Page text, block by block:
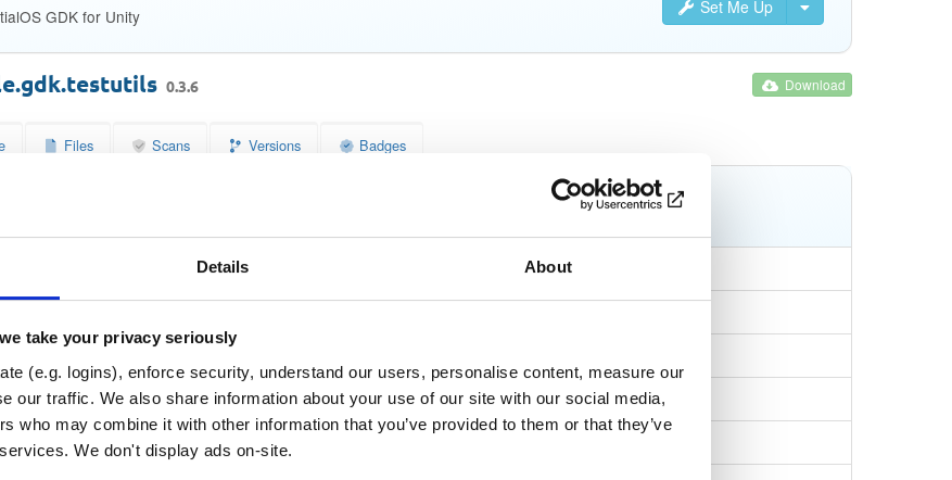
Details About
take your privacy seriously
(e.g. logins), enforce security, understand our users, personalise content, measure our
our traffic. We also share information about your use of our site with our social media,
who may combine it with other information that you’ve provided to them or that they’ve
We don't display ads on-site.
Set Me Up
GDK for Unity
0.3.6 Download
Files Scans Versions Badges
Tags
e396f9773dcff22ba74262df6696c4ae8a638c3e7a62b520b2d69a9814cca72c
9618edebdbad84538f6991123a291c02c2daa8463aa3e73da0d7e625afc8d9b98d…